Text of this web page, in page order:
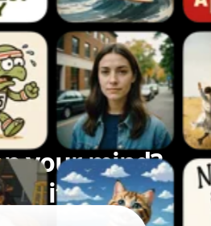
your mind?
it to life.